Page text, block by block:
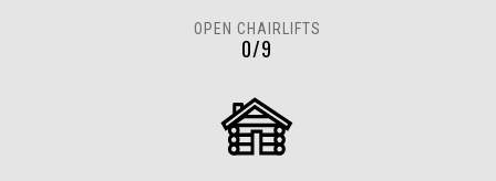
OPEN CHAIRLIFTS
0/9